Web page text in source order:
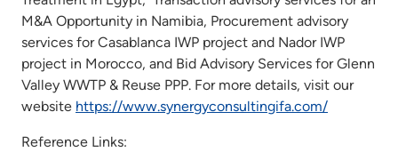
M&A Opportunity in Namibia, Procurement advisory
services for Casablanca IWP project and Nador IWP
project in Morocco, and Bid Advisory Services for Glenn
Valley WWTP & Reuse PPP. For more details, visit our
website https://www.synergyconsultingifa.com/
Reference Links: